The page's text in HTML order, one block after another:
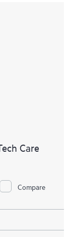
Care
Compare